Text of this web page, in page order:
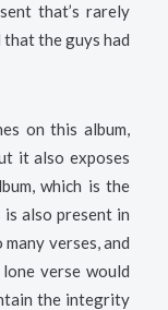
that’s rarely
that the guys had
on this album,
it also exposes
which is the
is also present in
verses, and
verse would
the integrity